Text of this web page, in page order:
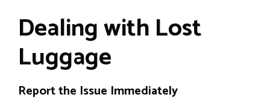
Dealing with Lost
Luggage
Report the Issue Immediately